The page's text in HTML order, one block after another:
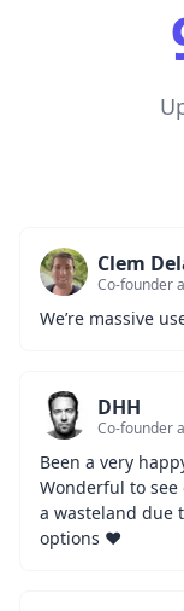
Clem
Co-founder
We’re massive
DHH
Co-founder
Been a very
Wonderful to
a wasteland due
options ❤️